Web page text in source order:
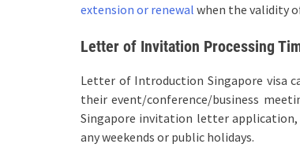
extension or renewal when the validity
Letter of Invitation Processing
Letter of Introduction Singapore visa
their event/conference/business
Singapore invitation letter application,
any weekends or public holidays.